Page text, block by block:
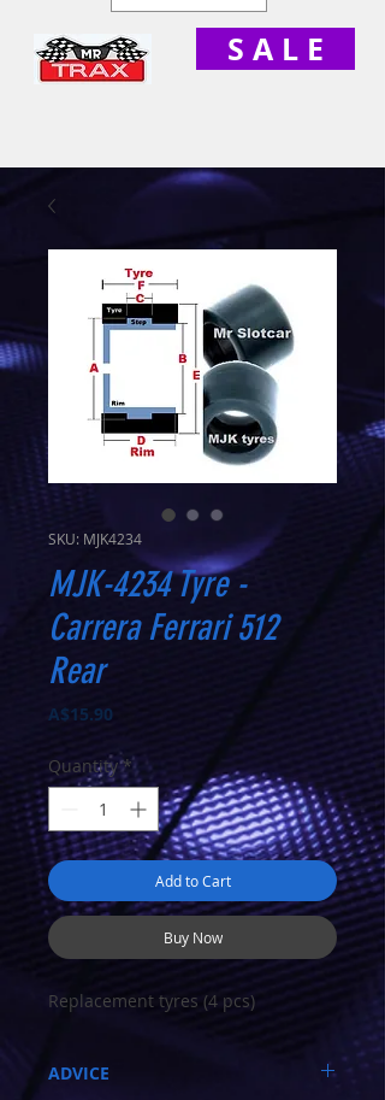
S A L E
SKU: MJK4234
MJK-4234 Tyre -
Carrera Ferrari 512
Rear
A$15.90
Quantity *
Add to Cart
Buy Now
Replacement tyres (4 pcs)
ADVICE